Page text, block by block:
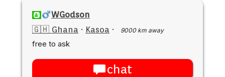
WGodson
🇬🇭 Ghana · Kasoa · 9000 km away
free to ask
chat